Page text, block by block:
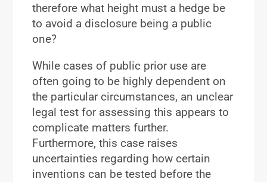
therefore what height must a hedge be
to avoid a disclosure being a public
one?
While cases of public prior use are
often going to be highly dependent on
the particular circumstances, an unclear
legal test for assessing this appears to
complicate matters further.
Furthermore, this case raises
uncertainties regarding how certain
inventions can be tested before the